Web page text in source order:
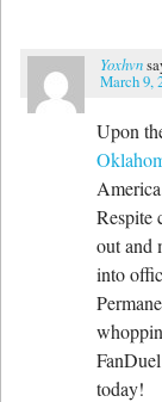
Yoxhvn
March 9,
Upon
Respite
out and
into
today!